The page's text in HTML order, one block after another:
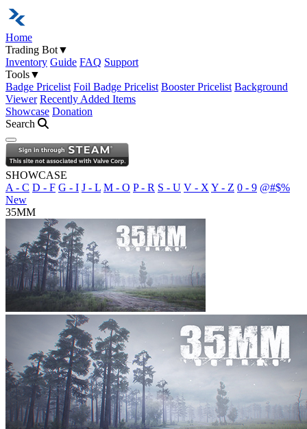
Home
Trading Bot▼
Inventory Guide FAQ Support
Tools▼
Badge Pricelist Foil Badge Pricelist Booster Pricelist Background
Viewer Recently Added Items
Showcase Donation
Search
Open navigation menu
SHOWCASE
A - C D - F G - I J - L M - O P - R S - U V - X Y - Z 0 - 9 @#$%
New
35MM